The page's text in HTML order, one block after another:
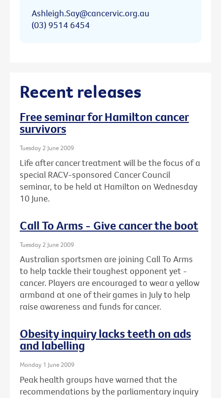
Ashleigh.Say@cancervic.org.au
(03) 9514 6454
Recent releases
Free seminar for Hamilton cancer
survivors
Tuesday 2 June 2009
Life after cancer treatment will be the focus of a
special RACV-sponsored Cancer Council
seminar, to be held at Hamilton on Wednesday
10 June.
Call To Arms - Give cancer the boot
Tuesday 2 June 2009
Australian sportsmen are joining Call To Arms
to help tackle their toughest opponent yet -
cancer. Players are encouraged to wear a yellow
armband at one of their games in July to help
raise awareness and funds for cancer.
Obesity inquiry lacks teeth on ads
and labelling
Monday 1 June 2009
Peak health groups have warned that the
recommendations by the parliamentary inquiry